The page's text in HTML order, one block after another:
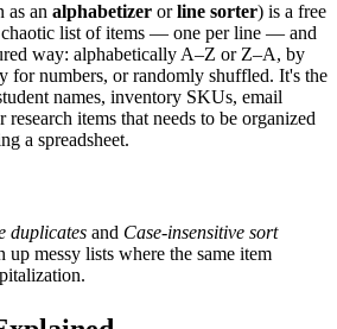
as an alphabetizer or line sorter) is a free
list of items — one per line — and
way: alphabetically A–Z or Z–A, by
for numbers, or randomly shuffled. It's the
names, inventory SKUs, email
research items that needs to be organized
a spreadsheet.
duplicates and Case-insensitive sort
up messy lists where the same item